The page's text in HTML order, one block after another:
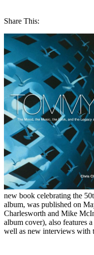
Share This:
new book celebrating the
album, was published on
Charlesworth and Mike
album cover), also features
well as new interviews with